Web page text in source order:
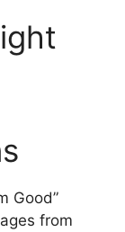
Good”
from